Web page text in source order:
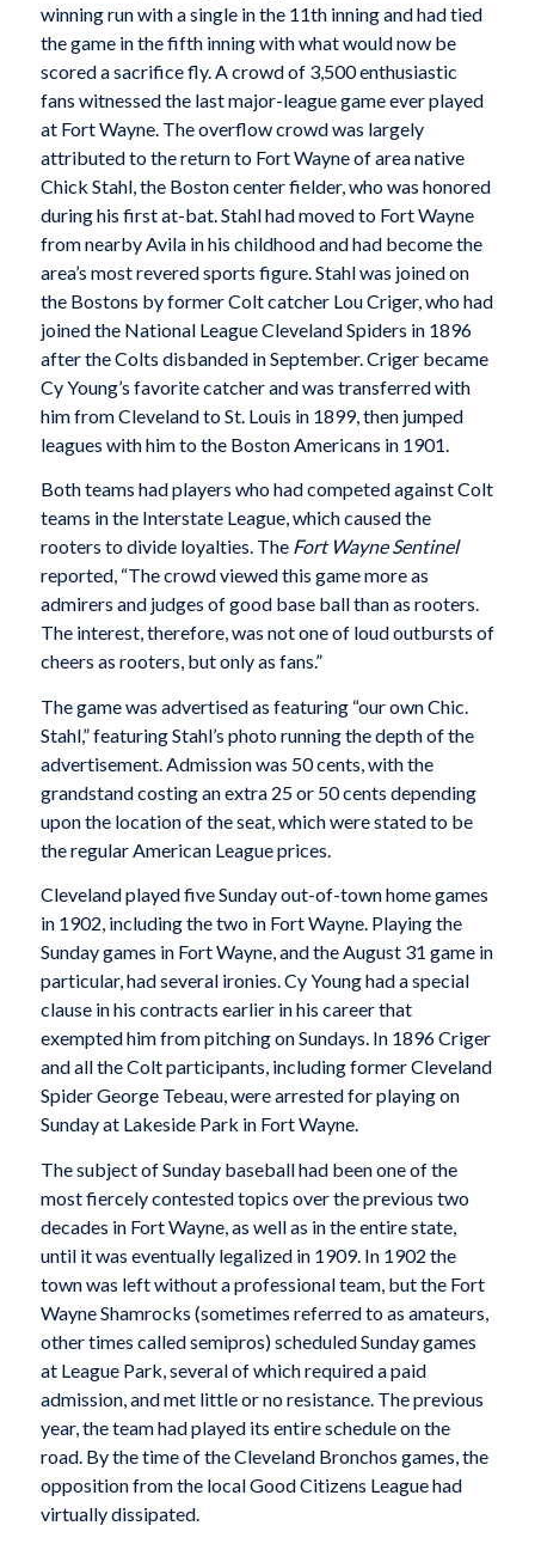
winning run with a single in the 11th inning and had tied
the game in the fifth inning with what would now be
scored a sacrifice fly. A crowd of 3,500 enthusiastic
fans witnessed the last major-league game ever played
at Fort Wayne. The overflow crowd was largely
attributed to the return to Fort Wayne of area native
Chick Stahl, the Boston center fielder, who was honored
during his first at-bat. Stahl had moved to Fort Wayne
from nearby Avila in his childhood and had become the
area’s most revered sports figure. Stahl was joined on
the Bostons by former Colt catcher Lou Criger, who had
joined the National League Cleveland Spiders in 1896
after the Colts disbanded in September. Criger became
Cy Young’s favorite catcher and was transferred with
him from Cleveland to St. Louis in 1899, then jumped
leagues with him to the Boston Americans in 1901.
Both teams had players who had competed against Colt
teams in the Interstate League, which caused the
rooters to divide loyalties. TheFort Wayne Sentinel
reported, “The crowd viewed this game more as
admirers and judges of good base ball than as rooters.
The interest, therefore, was not one of loud outbursts of
cheers as rooters, but only as fans.”
The game was advertised as featuring “our own Chic.
Stahl,” featuring Stahl’s photo running the depth of the
advertisement. Admission was 50 cents, with the
grandstand costing an extra 25 or 50 cents depending
upon the location of the seat, which were stated to be
the regular American League prices.
Cleveland played five Sunday out-of-town home games
in 1902, including the two in Fort Wayne. Playing the
Sunday games in Fort Wayne, and the August 31 game in
particular, had several ironies. Cy Young had a special
clause in his contracts earlier in his career that
exempted him from pitching on Sundays. In 1896 Criger
and all the Colt participants, including former Cleveland
Spider George Tebeau, were arrested for playing on
Sunday at Lakeside Park in Fort Wayne.
The subject of Sunday baseball had been one of the
most fiercely contested topics over the previous two
decades in Fort Wayne, as well as in the entire state,
until it was eventually legalized in 1909. In 1902 the
town was left without a professional team, but the Fort
Wayne Shamrocks (sometimes referred to as amateurs,
other times called semipros) scheduled Sunday games
at League Park, several of which required a paid
admission, and met little or no resistance. The previous
year, the team had played its entire schedule on the
road. By the time of the Cleveland Bronchos games, the
opposition from the local Good Citizens League had
virtually dissipated.